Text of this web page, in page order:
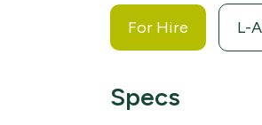
For Hire L-
Specs